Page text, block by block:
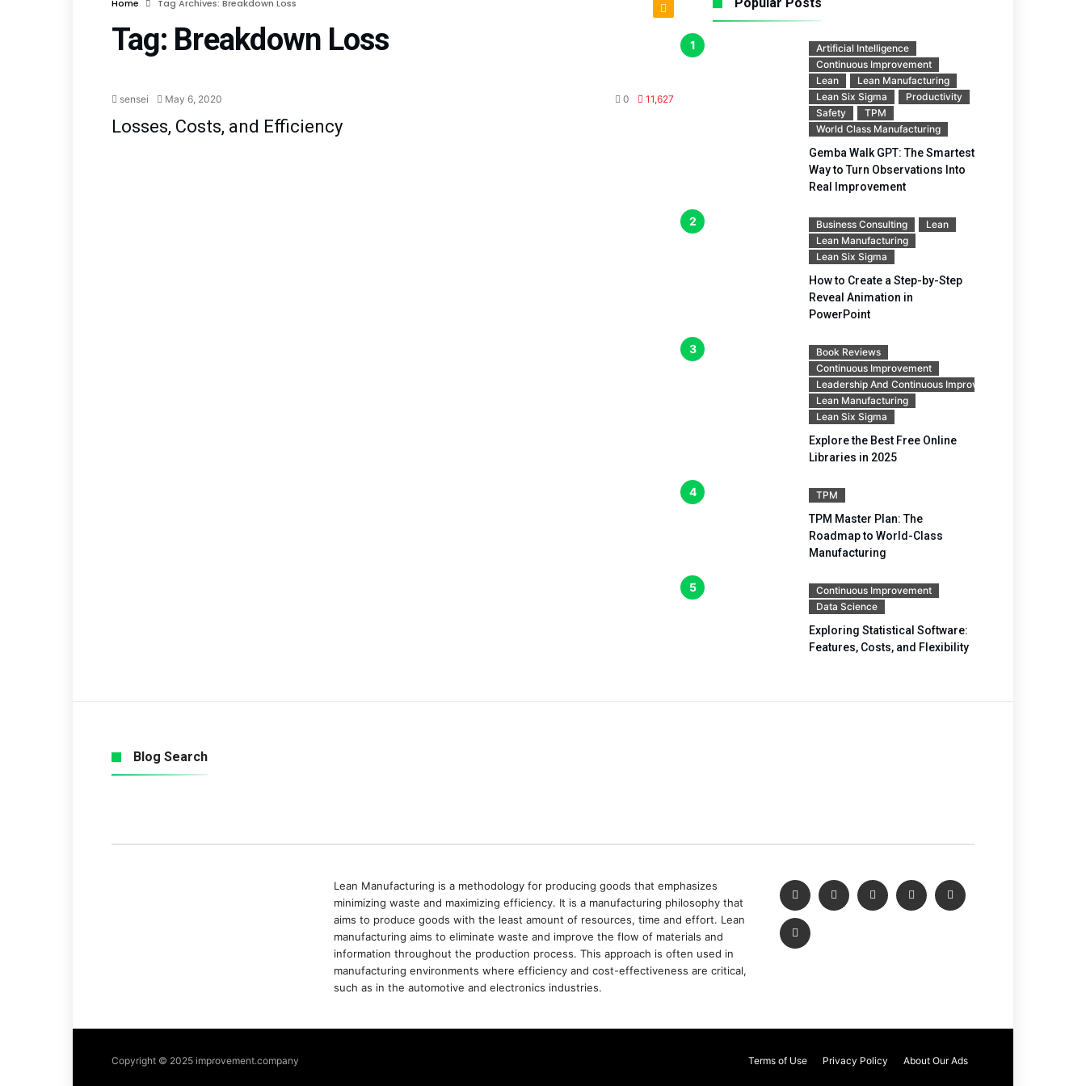
Home Tag Archives: Breakdown Loss
Tag: Breakdown Loss
sensei May 6, 2020 0 11,627
Losses, Costs, and Efficiency
Artificial Intelligence
Continuous Improvement
Lean
Lean Manufacturing
Lean Six Sigma
Productivity
Safety
TPM
World Class Manufacturing
Gemba Walk GPT: The Smartest
Way to Turn Observations Into
Real Improvement
Business Consulting
Lean
Lean Manufacturing
Lean Six Sigma
How to Create a Step-by-Step
Reveal Animation in
PowerPoint
Book Reviews
Continuous Improvement
Leadership And Continuous Improvement
Lean Manufacturing
Lean Six Sigma
Explore the Best Free Online
Libraries in 2025
TPM
TPM Master Plan: The
Roadmap to World-Class
Manufacturing
Continuous Improvement
Data Science
Exploring Statistical Software:
Features, Costs, and Flexibility
Blog Search
Lean Manufacturing is a methodology for producing goods that emphasizes
minimizing waste and maximizing efficiency. It is a manufacturing philosophy that
aims to produce goods with the least amount of resources, time and effort. Lean
manufacturing aims to eliminate waste and improve the flow of materials and
information throughout the production process. This approach is often used in
manufacturing environments where efficiency and cost-effectiveness are critical,
such as in the automotive and electronics industries.
Copyright © 2025 improvement.company Terms of Use Privacy Policy About Our Ads